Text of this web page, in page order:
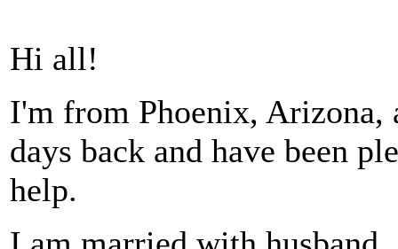
Hi all!
I'm from Phoenix, Arizona,
days back and have been
help.